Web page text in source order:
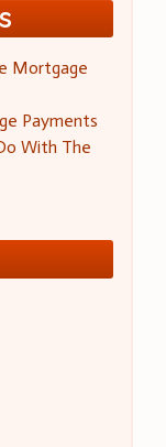
Mortgage
Payments
With The